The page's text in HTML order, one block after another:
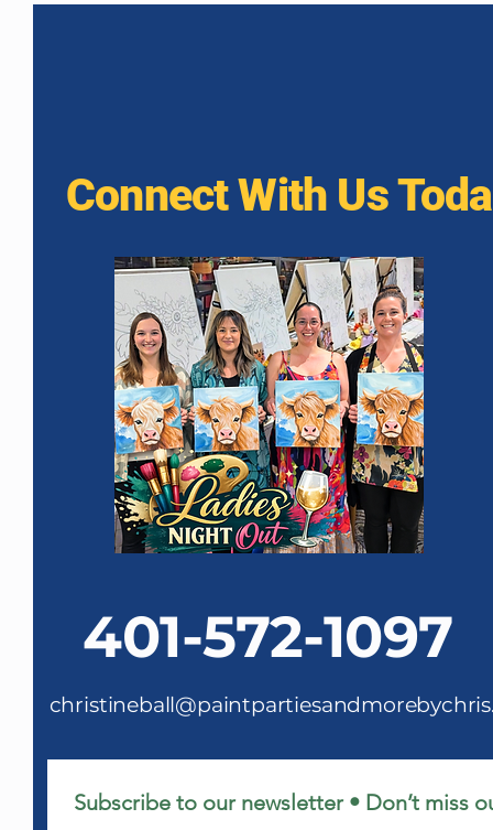
Connect With Us
401-572-1097
Subscribe to our newsletter • Don’t miss